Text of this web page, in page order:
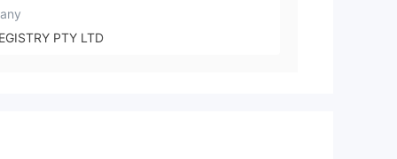
PTY LTD